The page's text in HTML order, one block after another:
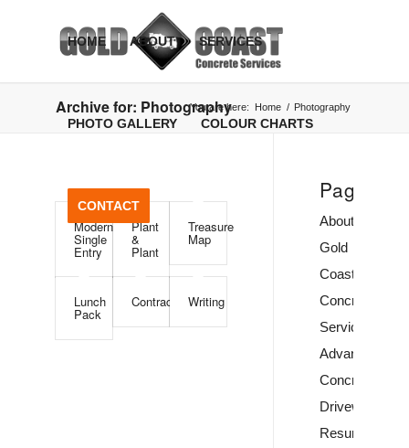
HOME ABOUT SERVICES
PHOTO GALLERY COLOUR CHARTS
CONTACT
Archive for: Photography
You are here: Home / Photography
Modern
Single
Entry
Plant
&
Plant
Treasure
Map
Lunch
Pack
Contract Writing
Pages
About
Gold
Coast
Concrete
Services
Advancetown
Concrete
Driveway
Resurfacing